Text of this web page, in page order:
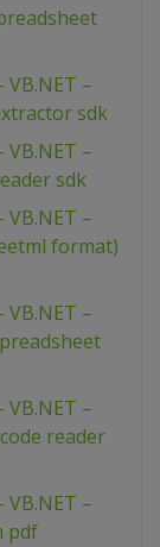
–
sdk
–
sdk
–
format)
–
–
reader
–
pdf